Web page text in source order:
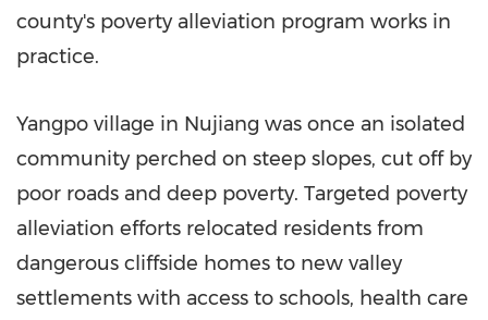
county's poverty alleviation program works in
practice.
Yangpo village in Nujiang was once an isolated
community perched on steep slopes, cut off by
poor roads and deep poverty. Targeted poverty
alleviation efforts relocated residents from
dangerous cliffside homes to new valley
settlements with access to schools, health care